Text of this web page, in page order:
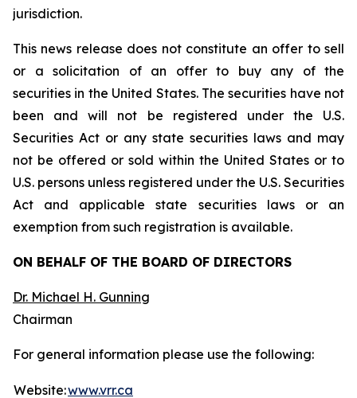
jurisdiction.
This news release does not constitute an offer to sell
or a solicitation of an offer to buy any of the
securities in the United States. The securities have not
been and will not be registered under the U.S.
Securities Act or any state securities laws and may
not be offered or sold within the United States or to
U.S. persons unless registered under the U.S. Securities
Act and applicable state securities laws or an
exemption from such registration is available.
ON BEHALF OF THE BOARD OF DIRECTORS
Dr. Michael H. Gunning
Chairman
For general information please use the following:
Website:www.vrr.ca